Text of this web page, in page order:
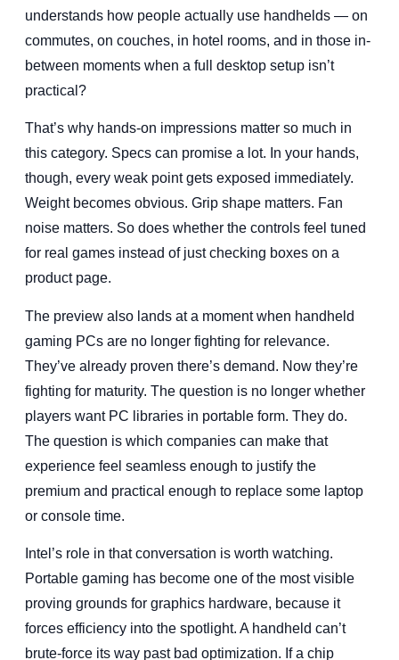
understands how people actually use handhelds — on
commutes, on couches, in hotel rooms, and in those in-
between moments when a full desktop setup isn’t
practical?
That’s why hands-on impressions matter so much in
this category. Specs can promise a lot. In your hands,
though, every weak point gets exposed immediately.
Weight becomes obvious. Grip shape matters. Fan
noise matters. So does whether the controls feel tuned
for real games instead of just checking boxes on a
product page.
The preview also lands at a moment when handheld
gaming PCs are no longer fighting for relevance.
They’ve already proven there’s demand. Now they’re
fighting for maturity. The question is no longer whether
players want PC libraries in portable form. They do.
The question is which companies can make that
experience feel seamless enough to justify the
premium and practical enough to replace some laptop
or console time.
Intel’s role in that conversation is worth watching.
Portable gaming has become one of the most visible
proving grounds for graphics hardware, because it
forces efficiency into the spotlight. A handheld can’t
brute-force its way past bad optimization. If a chip